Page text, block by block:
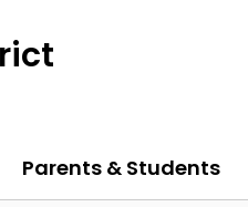
Parents & Students